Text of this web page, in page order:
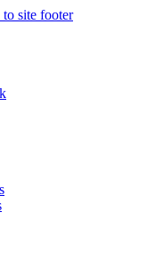
to site footer